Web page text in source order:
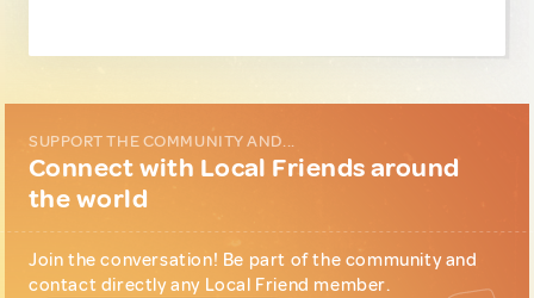
SUPPORT THE COMMUNITY AND...
Connect with Local Friends around
the world
Join the conversation! Be part of the community and
contact directly any Local Friend member.